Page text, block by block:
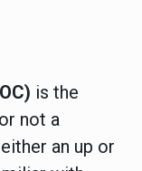
is the
not a
an up or